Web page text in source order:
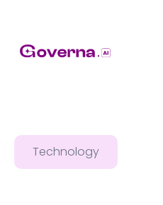
Technology